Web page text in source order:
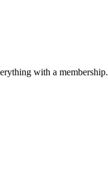
with a membership.